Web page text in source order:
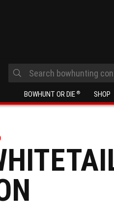
BOWHUNT OR DIE ® SHOP